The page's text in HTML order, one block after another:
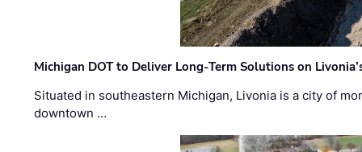
Michigan DOT to Deliver Long-Term Solutions on
Situated in southeastern Michigan, Livonia is a city of
downtown …